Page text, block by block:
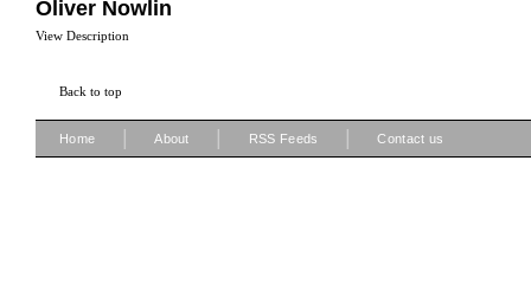
Oliver Nowlin
View Description
Back to top
Home About RSS Feeds Contact us